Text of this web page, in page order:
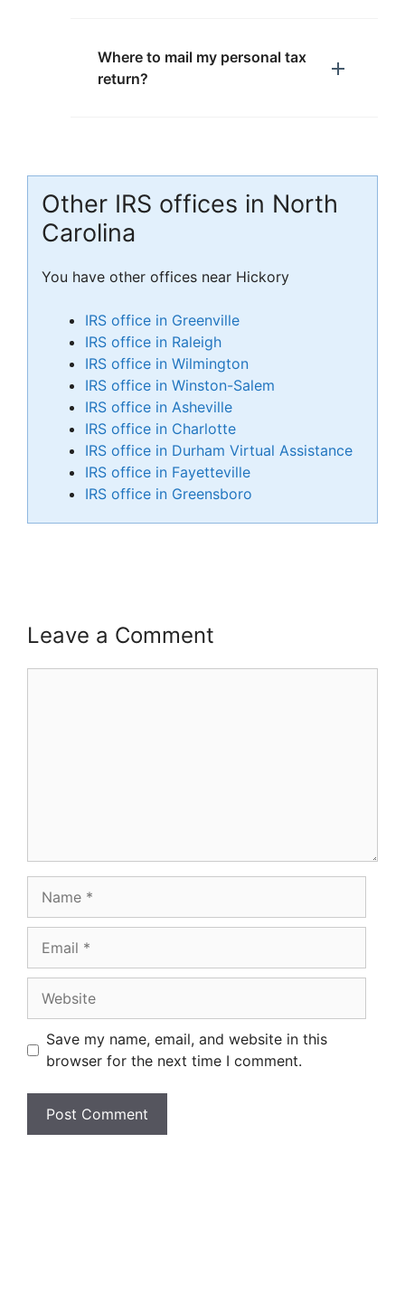
Where to mail my personal tax
return?
Other IRS offices in North
Carolina
You have other offices near Hickory
IRS office in Greenville
IRS office in Raleigh
IRS office in Wilmington
IRS office in Winston-Salem
IRS office in Asheville
IRS office in Charlotte
IRS office in Durham Virtual Assistance
IRS office in Fayetteville
IRS office in Greensboro
Leave a Comment
Save my name, email, and website in this
browser for the next time I comment.